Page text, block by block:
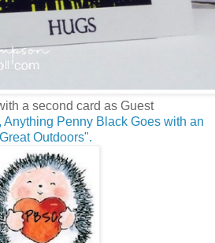
a second card as Guest
Anything Penny Black Goes with an
Outdoors".